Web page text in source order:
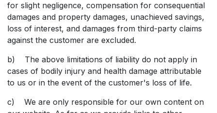
for slight negligence, compensation for consequential
damages and property damages, unachieved savings,
loss of interest, and damages from third-party claims
against the customer are excluded.
b) The above limitations of liability do not apply in
cases of bodily injury and health damage attributable
to us or in the event of the customer's loss of life.
c) We are only responsible for our own content on